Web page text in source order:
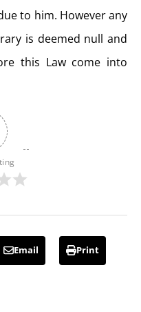
to him. However any
is deemed null and
this Law come into
Email Print